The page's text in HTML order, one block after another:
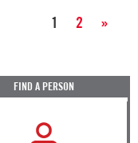
1 2 »
FIND A PERSON